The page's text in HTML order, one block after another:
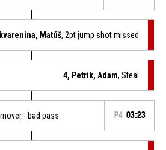
Matúš, 2pt jump shot missed
4, Petrík, Adam, Steal
- bad pass P4 03:23